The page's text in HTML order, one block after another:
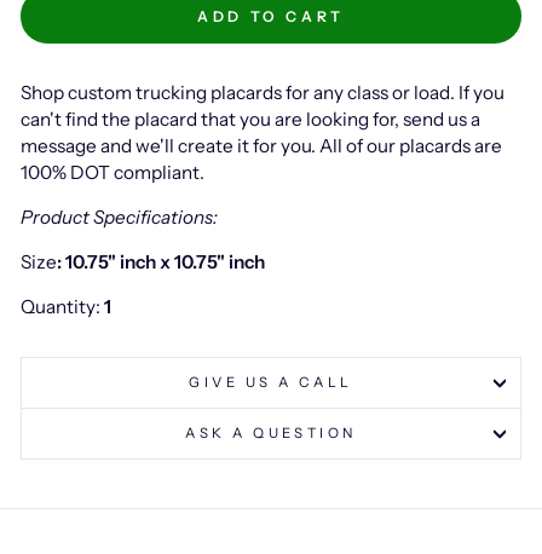
ADD TO CART
Shop custom trucking placards for any class or load. If you
can't find the placard that you are looking for, send us a
message and we'll create it for you. All of our placards are
100% DOT compliant.
Product Specifications:
Size: 10.75" inch x 10.75" inch
Quantity: 1
GIVE US A CALL
ASK A QUESTION